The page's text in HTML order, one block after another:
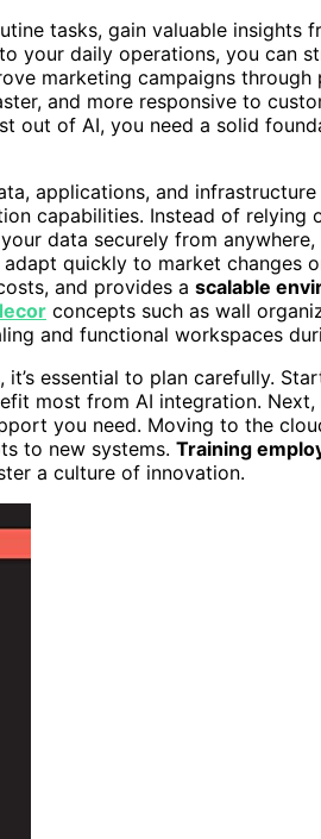
tasks, gain valuable insights
your daily operations, you can
marketing campaigns
and more responsive to
out of AI, you need a solid
applications, and
capabilities. Instead of relying
data securely from
quickly to market changes
and provides a scalable
concepts such as wall
and functional workspaces
essential to plan carefully.
most from AI integration.
you need. Moving to the
to new systems. Training
a culture of innovation.